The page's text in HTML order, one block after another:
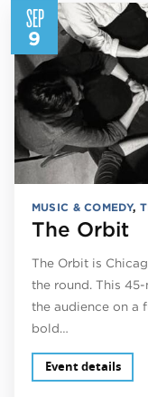
SEP
9
MUSIC & COMEDY,
The Orbit
The Orbit is
the round. This
the audience on a
bold…
Event details